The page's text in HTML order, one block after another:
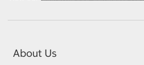
About Us